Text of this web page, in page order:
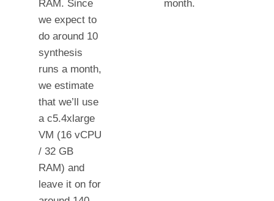
RAM. Since
we expect to
do around 10
synthesis
runs a month,
we estimate
that we’ll use
a c5.4xlarge
VM (16 vCPU
/ 32 GB
RAM) and
leave it on for
month.